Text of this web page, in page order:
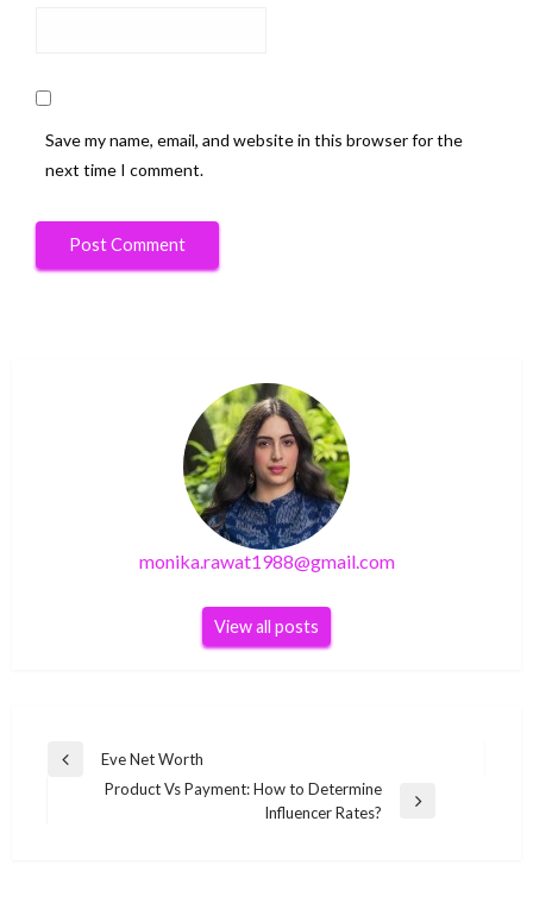
Save my name, email, and website in this browser for the
next time I comment.
monika.rawat1988@gmail.com
View all posts
Post
navigation
Previous
Eve Net Worth
Product Vs Payment: How to Determine
Influencer Rates?